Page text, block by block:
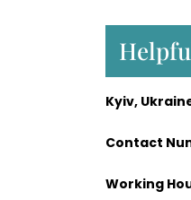
Kyiv,
Contact
Working